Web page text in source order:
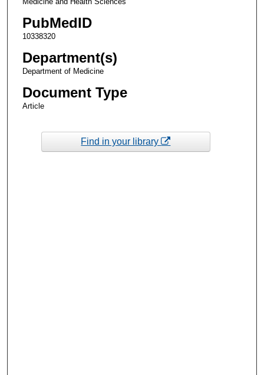
PubMedID
10338320
Department(s)
Department of Medicine
Document Type
Article
Find in your library